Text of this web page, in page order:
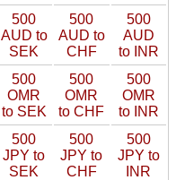
500
AUD to
SEK
500
AUD to
CHF
500
AUD
to INR
500
OMR
to SEK
500
OMR
to CHF
500
OMR
to INR
500
JPY to
SEK
500
JPY to
CHF
500
JPY to
INR